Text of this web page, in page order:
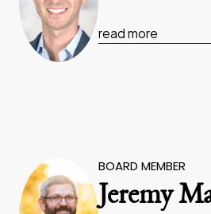
read more
BOARD MEMBER
Jeremy